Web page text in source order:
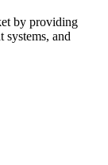
by providing
systems, and